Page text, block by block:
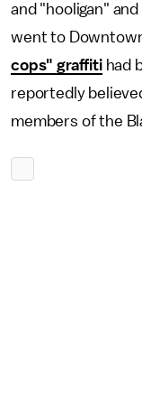
and "hooligan"
went to
cops" graffitihad
reportedly
members of the